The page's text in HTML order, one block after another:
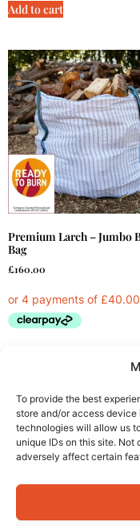
To provide the best
store and/or access
technologies will allow us
unique IDs on this site.
adversely affect certain
Add to cart
Premium Larch – Jumbo
Bag
£160.00
Products
Barrow Bags of Logs